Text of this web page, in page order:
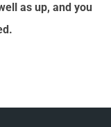
as up, and you